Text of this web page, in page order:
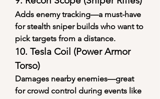
Adds enemy tracking—a must-have
for stealth sniper builds who want to
pick targets from a distance.
10. Tesla Coil (Power Armor
Torso)
Damages nearby enemies—great
for crowd control during events like